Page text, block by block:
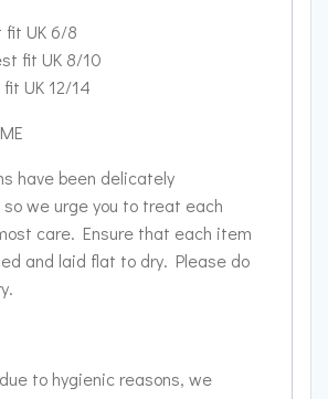
fit UK 6/8
fit UK 8/10
fit UK 12/14
have been delicately
we urge you to treat each
care. Ensure that each item
and laid flat to dry. Please do
to hygienic reasons, we